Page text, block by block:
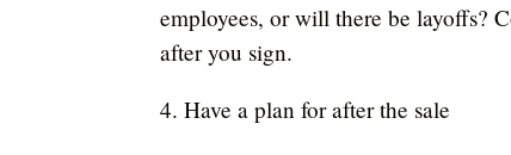
employees, or will there be layoffs?
after you sign.
4. Have a plan for after the sale